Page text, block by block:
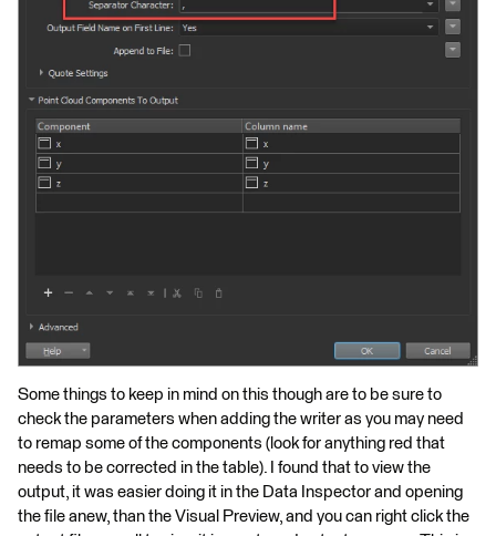
Some things to keep in mind on this though are to be sure to
check the parameters when adding the writer as you may need
to remap some of the components (look for anything red that
needs to be corrected in the table). I found that to view the
output, it was easier doing it in the Data Inspector and opening
the file anew, than the Visual Preview, and you can right click the